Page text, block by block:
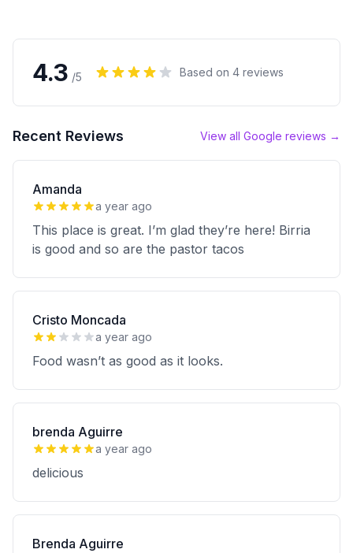
4.3 /5 Based on 4 reviews
Recent Reviews View all Google reviews →
Amanda
a year ago
This place is great. I’m glad they’re here! Birria
is good and so are the pastor tacos
Cristo Moncada
a year ago
Food wasn’t as good as it looks.
brenda Aguirre
a year ago
delicious
Brenda Aguirre